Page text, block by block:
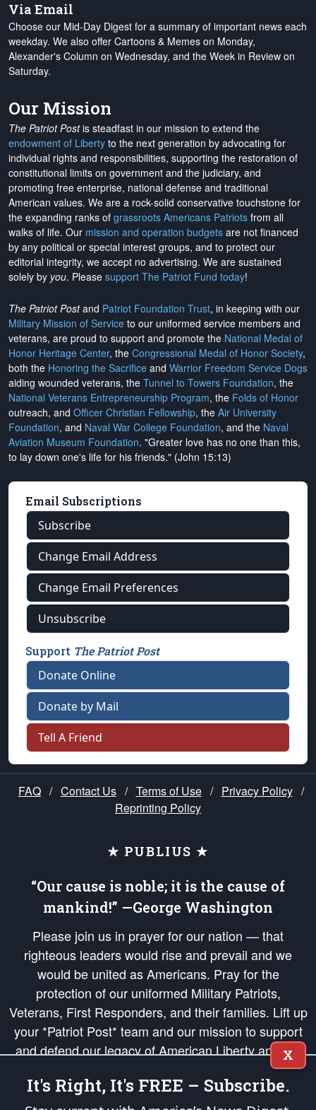
Via Email
Choose our Mid-Day Digest for a summary of important news each
weekday. We also offer Cartoons & Memes on Monday,
Alexander's Column on Wednesday, and the Week in Review on
Saturday.
Our Mission
The Patriot Postis steadfast in our mission to extend the
endowment of Liberty to the next generation by advocating for
individual rights and responsibilities, supporting the restoration of
constitutional limits on government and the judiciary, and
promoting free enterprise, national defense and traditional
American values. We are a rock-solid conservative touchstone for
the expanding ranks of grassroots Americans Patriots from all
walks of life. Our mission and operation budgets are not financed
by any political or special interest groups, and to protect our
editorial integrity, we accept no advertising. We are sustained
solely by you. Please support The Patriot Fund today!
The Patriot Postand Patriot Foundation Trust, in keeping with our
Military Mission of Service to our uniformed service members and
veterans, are proud to support and promote the National Medal of
Honor Heritage Center, the Congressional Medal of Honor Society,
both the Honoring the Sacrifice and Warrior Freedom Service Dogs
aiding wounded veterans, the Tunnel to Towers Foundation, the
National Veterans Entrepreneurship Program, the Folds of Honor
outreach, and Officer Christian Fellowship, the Air University
Foundation, and Naval War College Foundation, and the Naval
Aviation Museum Foundation. "Greater love has no one than this,
to lay down one's life for his friends." (John 15:13)
Email Subscriptions
Subscribe
Change Email Address
Change Email Preferences
Unsubscribe
Support The Patriot Post
Donate Online
Donate by Mail
Tell A Friend
FAQ / Contact Us / Terms of Use / Privacy Policy /
Reprinting Policy
★ PUBLIUS ★
“Our cause is noble; it is the cause of
mankind!” —George Washington
Please join us in prayer for our nation — that
righteous leaders would rise and prevail and we
would be united as Americans. Pray for the
protection of our uniformed Military Patriots,
Veterans, First Responders, and their families. Lift up
your *Patriot Post* team and our mission to support
and defend our legacy of American Liberty and our
Republic's Founding Principles, in order that the fires
of freedom would be ignited in the hearts and minds
X
It's Right, It's FREE – Subscribe.